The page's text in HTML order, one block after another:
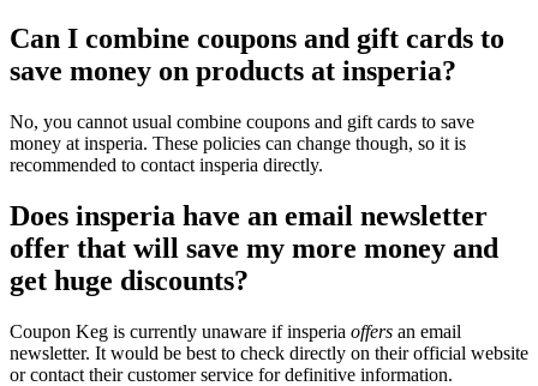
Can I combine coupons and gift cards to
save money on products at insperia?
No, you cannot usual combine coupons and gift cards to save
money at insperia. These policies can change though, so it is
recommended to contact insperia directly.
Does insperia have an email newsletter
offer that will save my more money and
get huge discounts?
Coupon Keg is currently unaware if insperia offers an email
newsletter. It would be best to check directly on their official website
or contact their customer service for definitive information.